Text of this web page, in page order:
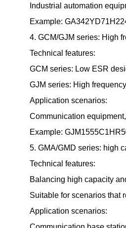
Industrial automation
Example:
4. GCM/GJM series: High
Technical features:
GCM series: Low ESR
GJM series: High
Application scenarios:
Communication
Example:
5. GMA/GMD series: high
Technical features:
Balancing high capacity
Suitable for scenarios that
Application scenarios: